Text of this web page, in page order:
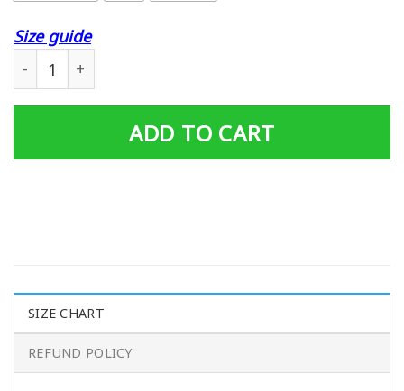
Size guide
ADD TO CART
SIZE CHART
REFUND POLICY